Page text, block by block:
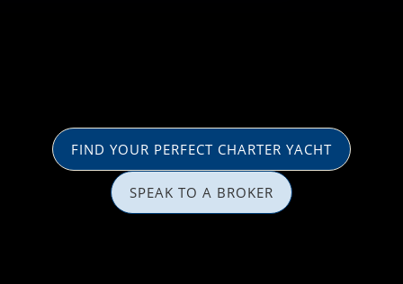
FIND YOUR PERFECT CHARTER YACHT
SPEAK TO A BROKER